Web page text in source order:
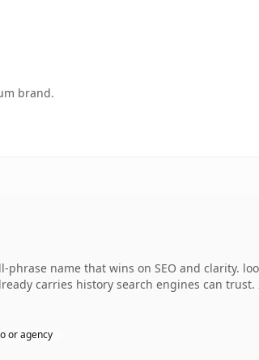
brand.
name that wins on SEO and clarity.
carries history search engines can
or agency